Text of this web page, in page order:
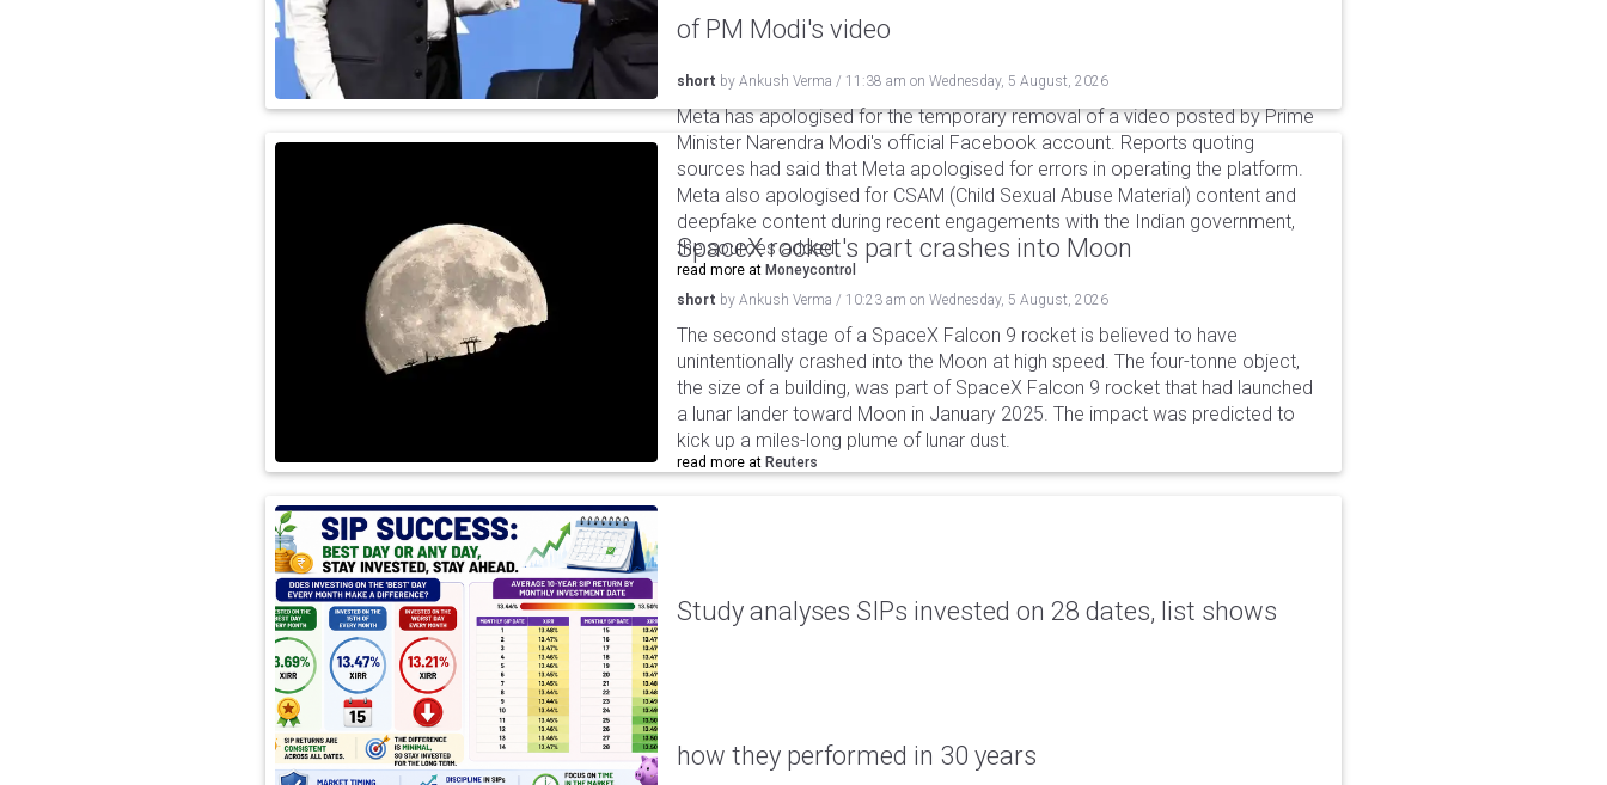
of PM Modi's video
short by Ankush Verma / 11:38 am on Wednesday, 5 August, 2026
Meta has apologised for the temporary removal of a video posted by Prime
Minister Narendra Modi's official Facebook account. Reports quoting
sources had said that Meta apologised for errors in operating the platform.
Meta also apologised for CSAM (Child Sexual Abuse Material) content and
deepfake content during recent engagements with the Indian government,
the sources added.
read more at Moneycontrol
SpaceX rocket's part crashes into Moon
short by Ankush Verma / 10:23 am on Wednesday, 5 August, 2026
The second stage of a SpaceX Falcon 9 rocket is believed to have
unintentionally crashed into the Moon at high speed. The four-tonne object,
the size of a building, was part of SpaceX Falcon 9 rocket that had launched
a lunar lander toward Moon in January 2025. The impact was predicted to
kick up a miles-long plume of lunar dust.
read more at Reuters
Study analyses SIPs invested on 28 dates, list shows
how they performed in 30 years